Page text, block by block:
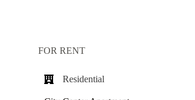
FOR RENT
Residential